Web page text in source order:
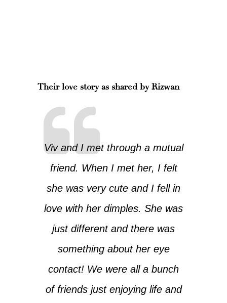
Their love story as shared by Rizwan
Viv and I met through a mutual
friend. When I met her, I felt
she was very cute and I fell in
love with her dimples. She was
just different and there was
something about her eye
contact! We were all a bunch
of friends just enjoying life and